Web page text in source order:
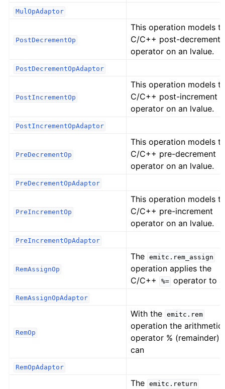
MulOpAdaptor
PostDecrementOp
This operation models
C/C++ post-decrement
operator on an lvalue.
PostDecrementOpAdaptor
PostIncrementOp
This operation models
C/C++ post-increment
operator on an lvalue.
PostIncrementOpAdaptor
PreDecrementOp
This operation models
C/C++ pre-decrement
operator on an lvalue.
PreDecrementOpAdaptor
PreIncrementOp
This operation models
C/C++ pre-increment
operator on an lvalue.
PreIncrementOpAdaptor
RemAssignOp
The emitc.rem_assign
operation applies the
C/C++
%= operator to
RemAssignOpAdaptor
RemOp
With the emitc.rem
operation the arithmetic
operator % (remainder)
can
RemOpAdaptor
The emitc.return